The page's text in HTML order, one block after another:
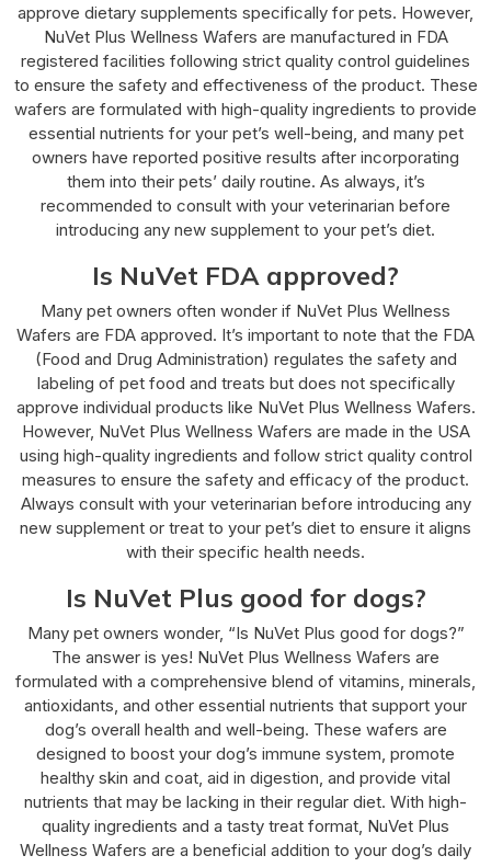
approve dietary supplements specifically for pets. However,
NuVet Plus Wellness Wafers are manufactured in FDA
registered facilities following strict quality control guidelines
to ensure the safety and effectiveness of the product. These
wafers are formulated with high-quality ingredients to provide
essential nutrients for your pet’s well-being, and many pet
owners have reported positive results after incorporating
them into their pets’ daily routine. As always, it’s
recommended to consult with your veterinarian before
introducing any new supplement to your pet’s diet.
Is NuVet FDA approved?
Many pet owners often wonder if NuVet Plus Wellness
Wafers are FDA approved. It’s important to note that the FDA
(Food and Drug Administration) regulates the safety and
labeling of pet food and treats but does not specifically
approve individual products like NuVet Plus Wellness Wafers.
However, NuVet Plus Wellness Wafers are made in the USA
using high-quality ingredients and follow strict quality control
measures to ensure the safety and efficacy of the product.
Always consult with your veterinarian before introducing any
new supplement or treat to your pet’s diet to ensure it aligns
with their specific health needs.
Is NuVet Plus good for dogs?
Many pet owners wonder, “Is NuVet Plus good for dogs?”
The answer is yes! NuVet Plus Wellness Wafers are
formulated with a comprehensive blend of vitamins, minerals,
antioxidants, and other essential nutrients that support your
dog’s overall health and well-being. These wafers are
designed to boost your dog’s immune system, promote
healthy skin and coat, aid in digestion, and provide vital
nutrients that may be lacking in their regular diet. With high-
quality ingredients and a tasty treat format, NuVet Plus
Wellness Wafers are a beneficial addition to your dog’s daily